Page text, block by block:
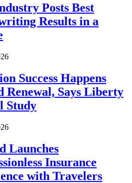
Posts Best
Results in a
Success Happens
Renewal, Says Liberty
Study
Launches
Insurance
with Travelers